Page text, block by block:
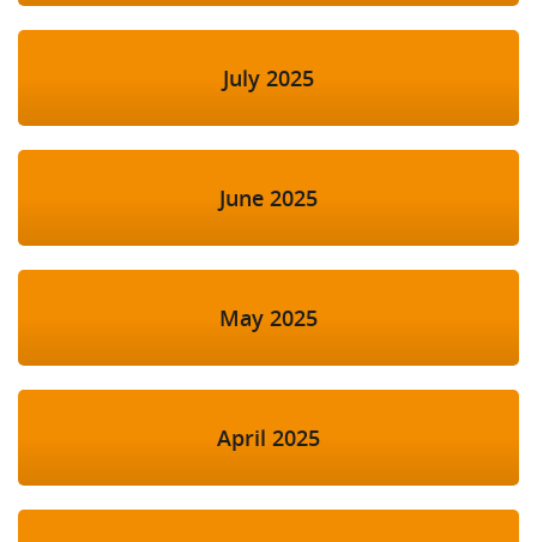
July 2025
June 2025
May 2025
April 2025